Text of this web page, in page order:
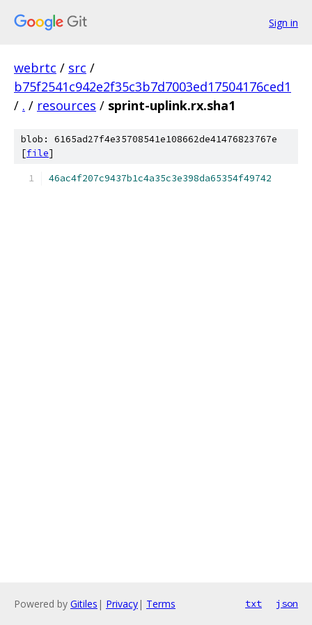
Sign in
webrtc / src /
b75f2541c942e2f35c3b7d7003ed17504176ced1
/ . / resources / sprint-uplink.rx.sha1
blob: 6165ad27f4e35708541e108662de41476823767e
[file]
46ac4f207c9437b1c4a35c3e398da65354f49742
Powered by Gitiles | Privacy| Terms txt json